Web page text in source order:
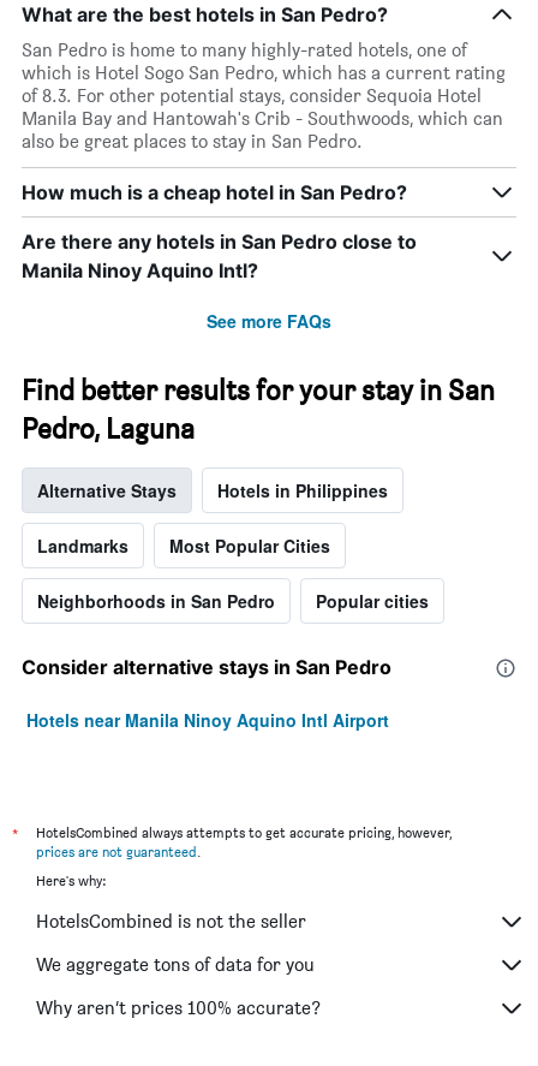
What are the best hotels in San Pedro?
San Pedro is home to many highly-rated hotels, one of
which is Hotel Sogo San Pedro, which has a current rating
of 8.3. For other potential stays, consider Sequoia Hotel
Manila Bay and Hantowah's Crib - Southwoods, which can
also be great places to stay in San Pedro.
How much is a cheap hotel in San Pedro?
Are there any hotels in San Pedro close to
Manila Ninoy Aquino Intl?
See more FAQs
Find better results for your stay in San
Pedro, Laguna
Alternative Stays Hotels in Philippines
Landmarks Most Popular Cities
Neighborhoods in San Pedro Popular cities
Consider alternative stays in San Pedro
Hotels near Manila Ninoy Aquino Intl Airport
*
HotelsCombined always attempts to get accurate pricing, however,
prices are not guaranteed
Here's why:
HotelsCombined is not the seller
We aggregate tons of data for you
Why aren’t prices 100% accurate?